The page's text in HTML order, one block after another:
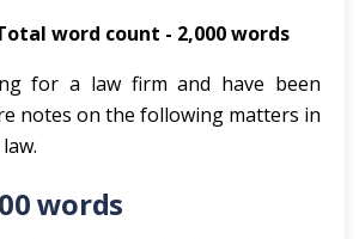
word count - 2,000 words
for a law firm and have been
notes on the following matters in
words